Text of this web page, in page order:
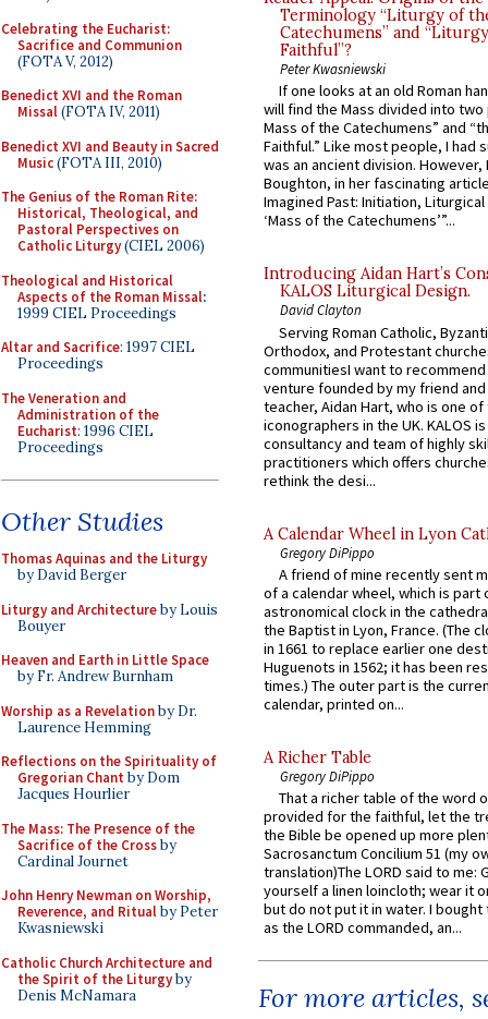
Celebrating the Eucharist:
Sacrifice and Communion
(FOTA V, 2012)
Benedict XVI and the Roman
Missal(FOTA IV, 2011)
Benedict XVI and Beauty in Sacred
Music(FOTA III, 2010)
The Genius of the Roman Rite:
Historical, Theological, and
Pastoral Perspectives on
Catholic Liturgy(CIEL 2006)
Theological and Historical
Aspects of the Roman Missal:
1999 CIEL Proceedings
Altar and Sacrifice: 1997 CIEL
Proceedings
The Veneration and
Administration of the
Eucharist: 1996 CIEL
Proceedings
Other Studies
Thomas Aquinas and the Liturgy
by David Berger
Liturgy and Architectureby Louis
Bouyer
Heaven and Earth in Little Space
by Fr. Andrew Burnham
Worship as a Revelationby Dr.
Laurence Hemming
Reflections on the Spirituality of
Gregorian Chant by Dom
Jacques Hourlier
The Mass: The Presence of the
Sacrifice of the Crossby
Cardinal Journet
John Henry Newman on Worship,
Reverence, and Ritualby Peter
Kwasniewski
Catholic Church Architecture and
the Spirit of the Liturgyby
Denis McNamara
Terminology “Liturgy of
Catechumens” and
Faithful”?
Peter Kwasniewski
If one looks at an old Roman
will find the Mass divided into
Mass of the Catechumens” and
Faithful.” Like most people, I had
was an ancient division. However,
Boughton, in her fascinating
Imagined Past: Initiation,
‘Mass of the Catechumens’”...
Introducing Aidan Hart’s
KALOS Liturgical Design.
David Clayton
Serving Roman Catholic,
Orthodox, and Protestant
communitiesI want to recommend
venture founded by my friend
teacher, Aidan Hart, who is one
iconographers in the UK. KALOS
consultancy and team of highly
practitioners which offers
rethink the desi...
A Calendar Wheel in Lyon
Gregory DiPippo
A friend of mine recently sent
of a calendar wheel, which is part
astronomical clock in the
the Baptist in Lyon, France. (The
in 1661 to replace earlier one
Huguenots in 1562; it has been
times.) The outer part is the
calendar, printed on...
A Richer Table
Gregory DiPippo
That a richer table of the word
provided for the faithful, let the
the Bible be opened up more
Sacrosanctum Concilium 51 (my
translation)The LORD said to me:
yourself a linen loincloth; wear it
but do not put it in water. I
as the LORD commanded, an...
For more articles,